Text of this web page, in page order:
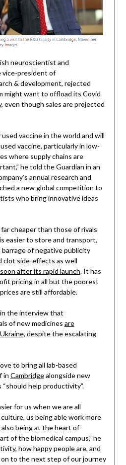
neuroscientist and
vice-president of
& development, rejected
might want to offload its Covid
even though sales are projected
vaccine in the world and will
vaccine, particularly in low-
where supply chains are
he told the Guardian in an
annual research and
a new global competition to
who bring innovative ideas
cheaper than those of rivals
easier to store and transport,
of negative publicity
clot side-effects as well
after its rapid launch. It has
pricing in all but the poorest
are still affordable.
the interview that
of new medicines are
, despite the escalating
to bring all lab-based
in Cambridgealongside new
help productivity”.
for us when we are all
us being able work more
being at the heart of
of the biomedical campus,” he
how happy people are, and
on to the next step of our journey